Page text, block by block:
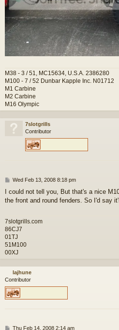
M38 - 3 / 51, MC15634, U.S.A. 2386280
M100 - 7 / 52 Dunbar Kapple Inc. N01712
M1 Carbine
M2 Carbine
M16 Olympic
7slotgrills
Contributor
P
s
t
Wed Feb 13, 2008 8:18 pm
I could not tell you, But that's a nice
the front and round fenders. So I'd say
7slotgrills.com
86CJ7
01TJ
51M100
00XJ
lajhune
Contributor
PThu Feb 14, 2008 2:14 am